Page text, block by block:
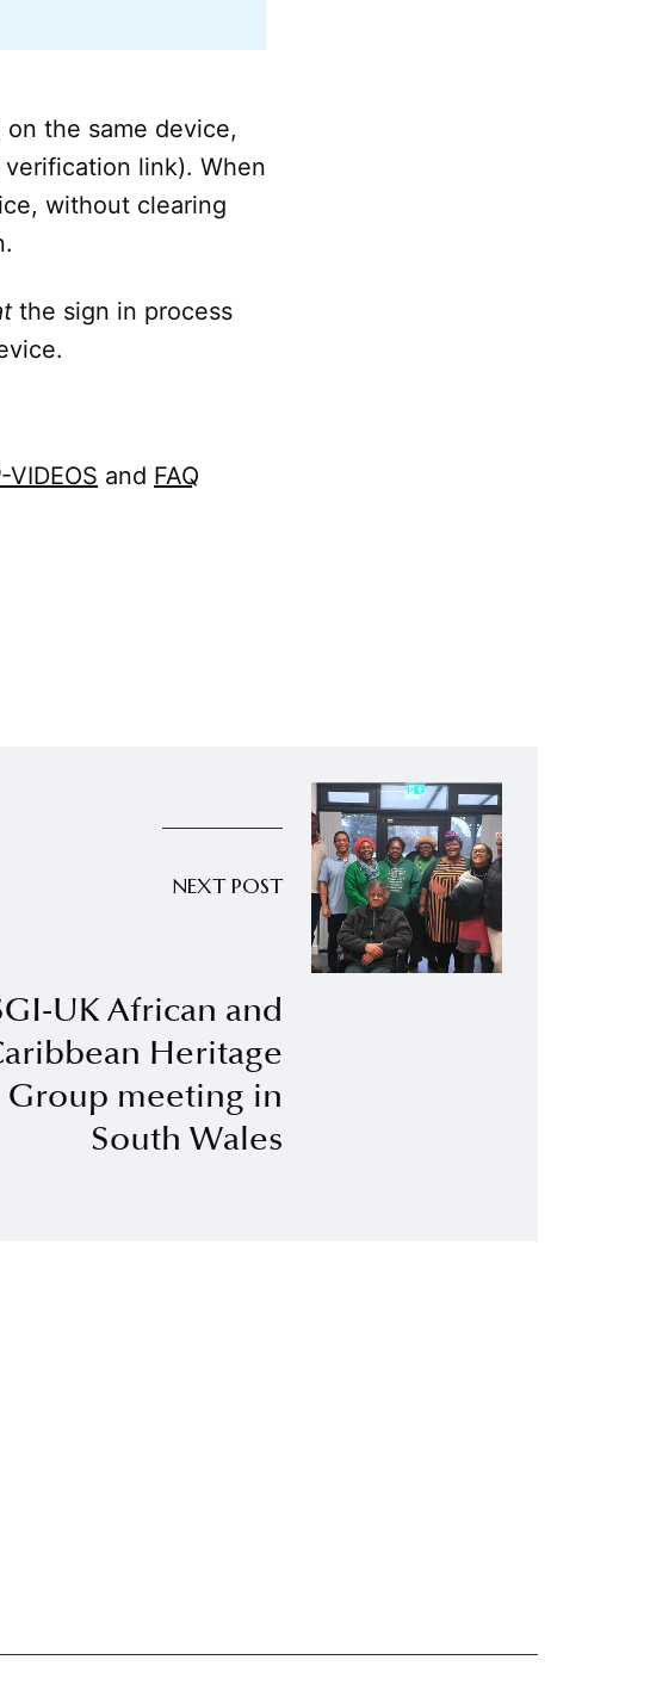
the same device,
link). When
without clearing
the sign in process
VIDEOS and FAQ
NEXT POST
UK African and
Heritage
Group meeting in
South Wales